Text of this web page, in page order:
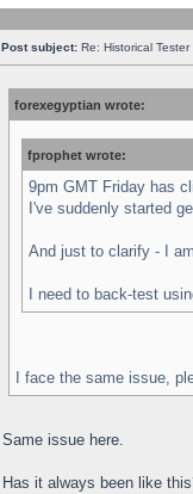
Post subject: Re: Historical
forexegyptian wrote:
fprophet wrote:
9pm GMT Friday has
I've suddenly started
And just to clarify - I
I need to back-test
I face the same issue,
Same issue here.
Has it always been like